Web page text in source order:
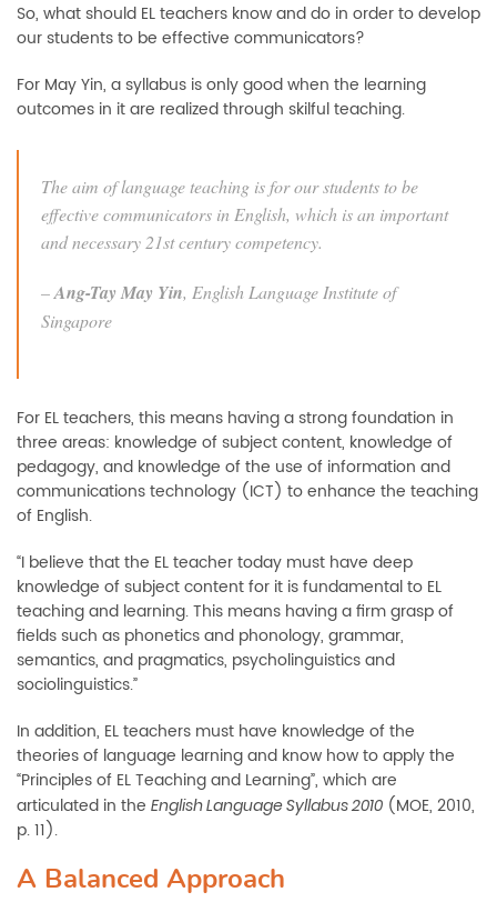
So, what should EL teachers know and do in order to develop
our students to be effective communicators?
For May Yin, a syllabus is only good when the learning
outcomes in it are realized through skilful teaching.
The aim of language teaching is for our students to be
effective communicators in English, which is an important
and necessary 21st century competency.
–Ang-Tay May Yin, English Language Institute of
Singapore
For EL teachers, this means having a strong foundation in
three areas: knowledge of subject content, knowledge of
pedagogy, and knowledge of the use of information and
communications technology (ICT) to enhance the teaching
of English.
“I believe that the EL teacher today must have deep
knowledge of subject content for it is fundamental to EL
teaching and learning. This means having a firm grasp of
fields such as phonetics and phonology, grammar,
semantics, and pragmatics, psycholinguistics and
sociolinguistics.”
In addition, EL teachers must have knowledge of the
theories of language learning and know how to apply the
“Principles of EL Teaching and Learning”, which are
articulated in the English Language Syllabus 2010 (MOE, 2010,
p. 11).
A Balanced Approach